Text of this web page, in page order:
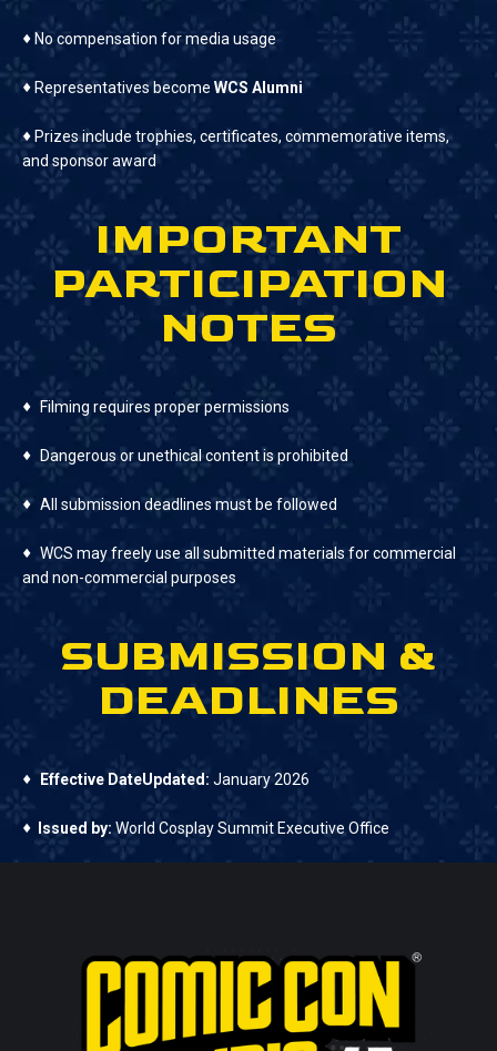
♦ No compensation for media usage
♦ Representatives become WCS Alumni
♦ Prizes include trophies, certificates, commemorative items,
and sponsor award
IMPORTANT
PARTICIPATION
NOTES
♦ Filming requires proper permissions
♦ Dangerous or unethical content is prohibited
♦ All submission deadlines must be followed
♦ WCS may freely use all submitted materials for commercial
and non-commercial purposes
SUBMISSION &
DEADLINES
♦ Effective DateUpdated: January 2026
♦ Issued by: World Cosplay Summit Executive Office